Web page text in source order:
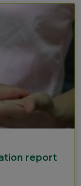
report